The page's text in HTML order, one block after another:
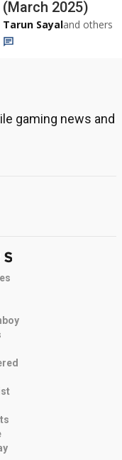
(March 2025)
Tarun Sayaland others
gaming news and